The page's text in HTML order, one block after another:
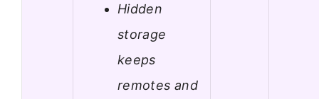
Hidden
storage
keeps
remotes and